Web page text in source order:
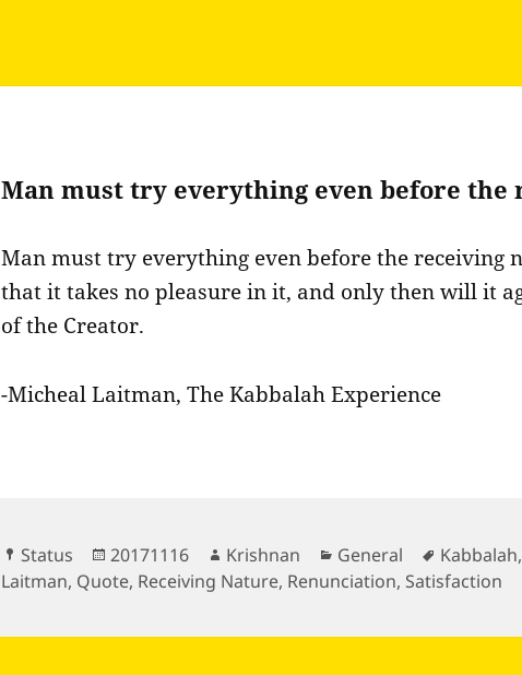
Man must try everything even before the
Man must try everything even before the receiving
that it takes no pleasure in it, and only then will it
of the Creator.
-Micheal Laitman, The Kabbalah Experience
Format
Status
Posted
on
20171116 Author
Krishnan Categories
General Tags
Kabbalah,
Laitman, Quote, Receiving Nature, Renunciation, Satisfaction